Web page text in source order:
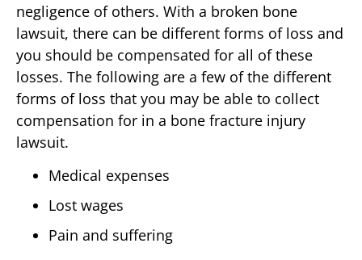
negligence of others. With a broken bone
lawsuit, there can be different forms of loss and
you should be compensated for all of these
losses. The following are a few of the different
forms of loss that you may be able to collect
compensation for in a bone fracture injury
lawsuit.
Medical expenses
Lost wages
Pain and suffering